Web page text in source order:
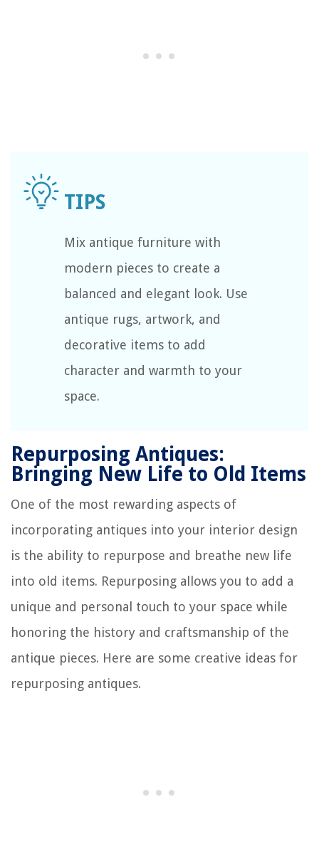
Mix antique furniture with
modern pieces to create a
balanced and elegant look. Use
antique rugs, artwork, and
decorative items to add
character and warmth to your
space.
Repurposing Antiques:
Bringing New Life to Old Items
One of the most rewarding aspects of
incorporating antiques into your interior design
is the ability to repurpose and breathe new life
into old items. Repurposing allows you to add a
unique and personal touch to your space while
honoring the history and craftsmanship of the
antique pieces. Here are some creative ideas for
repurposing antiques.